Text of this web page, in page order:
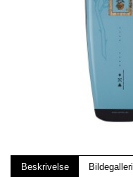
Beskrivelse Bildegalleri